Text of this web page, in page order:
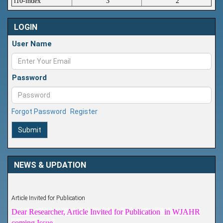
LOGIN
User Name
Password
Forgot Password Register
Submit
NEWS & UPDATION